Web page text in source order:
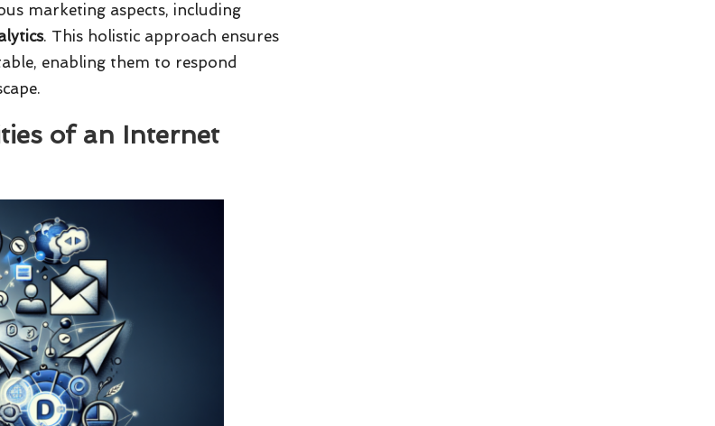
marketing aspects, including
. This holistic approach ensures
enabling them to respond
of an Internet